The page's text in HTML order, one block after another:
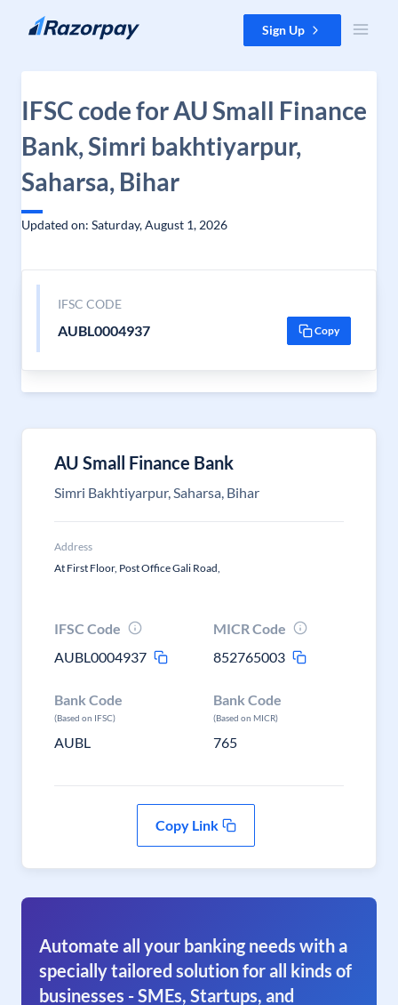
Skip to content Sign Up
IFSC code for AU Small Finance
Bank, Simri bakhtiyarpur,
Saharsa, Bihar
Updated on: Saturday, August 1, 2026
IFSC CODE
AUBL0004937 Copy
AU Small Finance Bank
Simri Bakhtiyarpur, Saharsa, Bihar
Address
At First Floor, Post Office Gali Road,
IFSC Code
AUBL0004937
MICR Code
852765003
Bank Code
(Based on IFSC)
AUBL
Bank Code
(Based on MICR)
765
Copy Link
Automate all your banking needs with a
specially tailored solution for all kinds of
businesses - SMEs, Startups, and